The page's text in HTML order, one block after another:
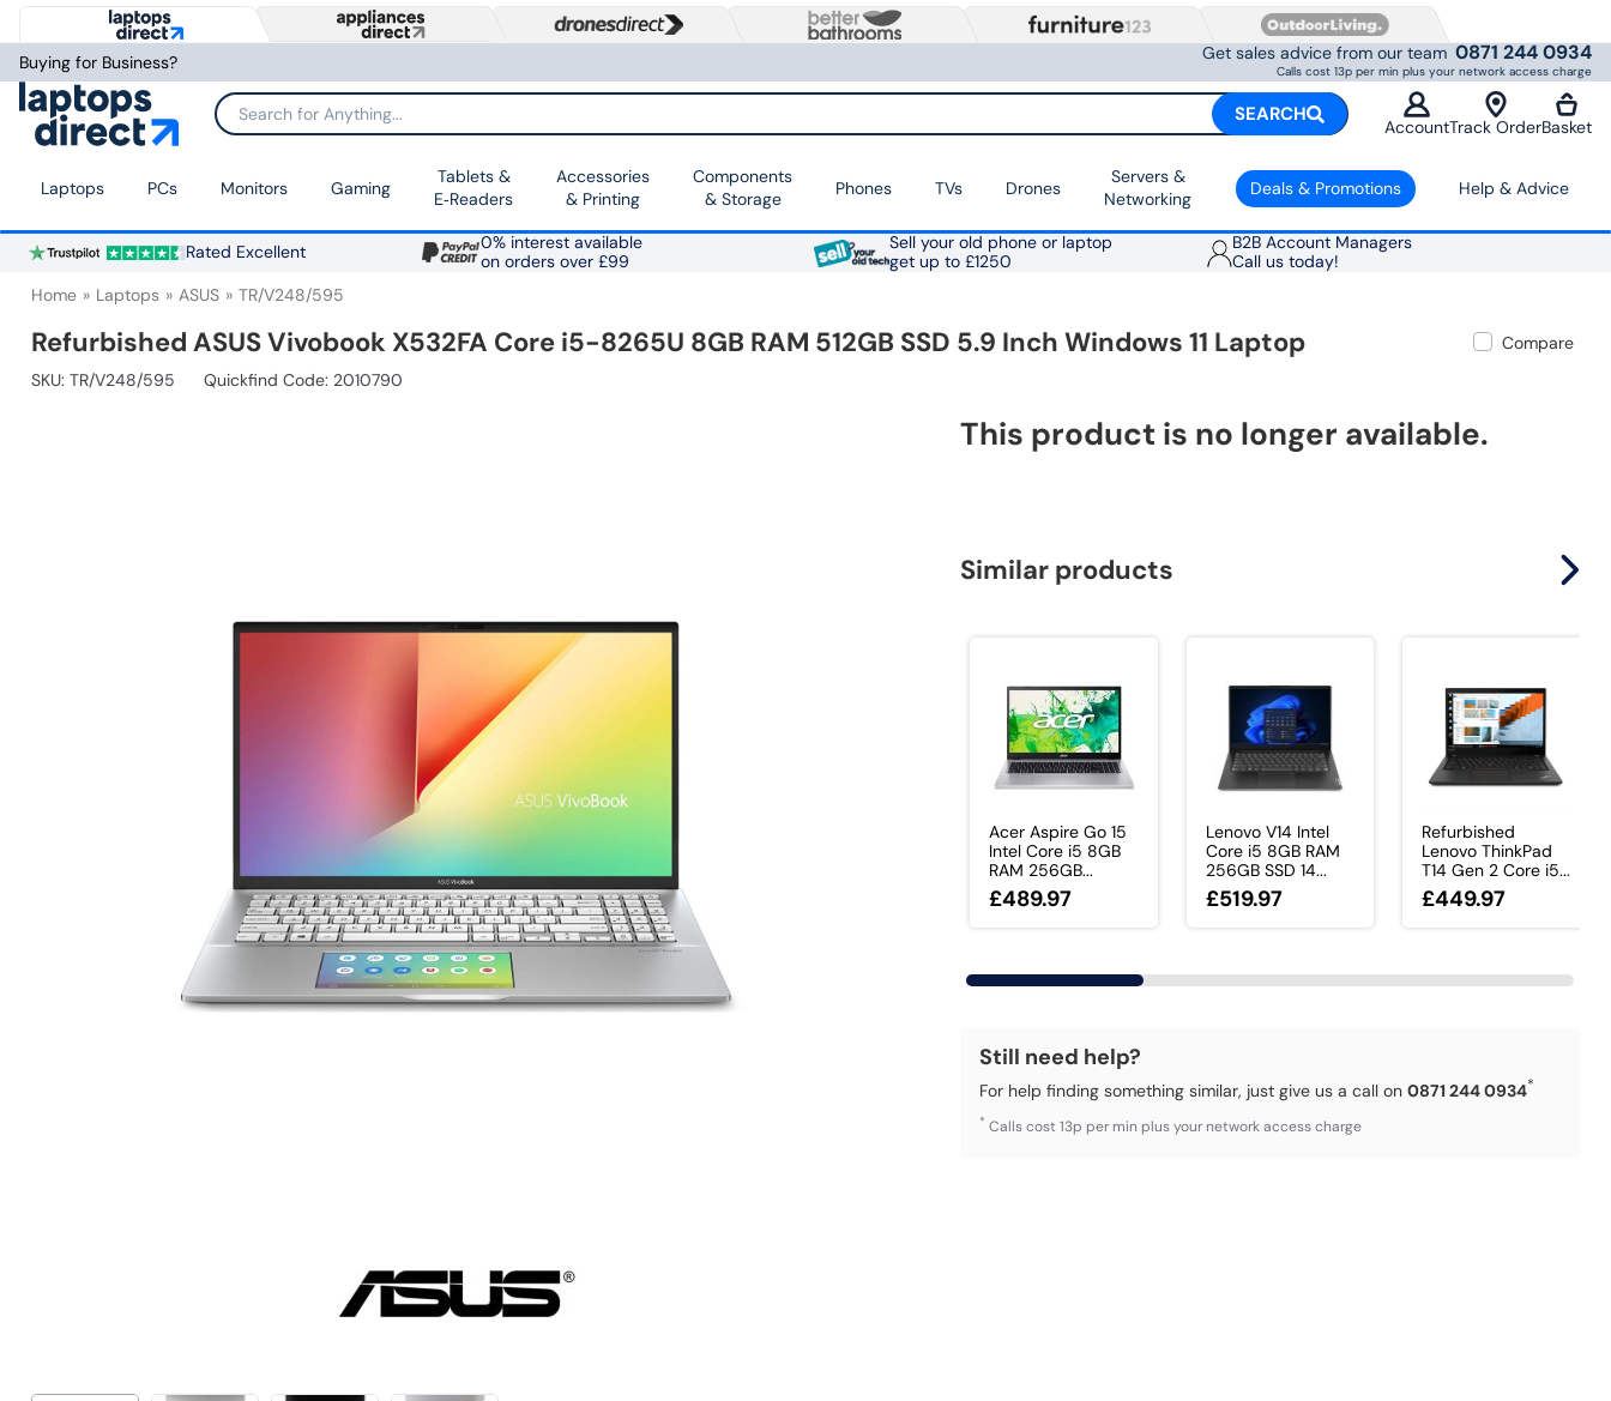
Buying for Business? Get sales advice from our team 0871 244 0934
Calls cost 13p per min plus your network access charge
Search for Anything... SEARCH
AccountTrack OrderBasket
Laptops PCs Monitors Gaming
Tablets &
E‑Readers
Accessories
& Printing
Components
& Storage
Phones TVs Drones
Servers &
Networking
Deals & Promotions Help & Advice
Rated Excellent
0% interest available
on orders over £99
Sell your old phone or laptop
get up to £1250
B2B Account Managers
Call us today!
Home Laptops ASUS TR/V248/595
Refurbished ASUS Vivobook X532FA Core i5-8265U 8GB RAM 512GB SSD 5.9 Inch Windows 11 Laptop
Compare
SKU: TR/V248/595 Quickfind Code: 2010790
This product is no longer available.
Similar products
Acer Aspire Go 15
Intel Core i5 8GB
RAM 256GB...
£489.97
Lenovo V14 Intel
Core i5 8GB RAM
256GB SSD 14...
£519.97
Refurbished
Lenovo ThinkPad
T14 Gen 2 Core i5...
£449.97
Still need help?
For help finding something similar, just give us a call on0871 244 0934*
* Calls cost 13p per min plus your network access charge